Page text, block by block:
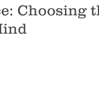
Consumer
Choosing